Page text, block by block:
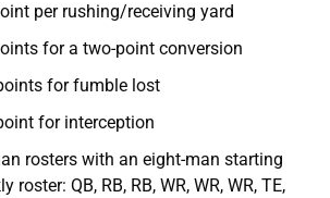
per rushing/receiving yard
for a two-point conversion
for fumble lost
for interception
rosters with an eight-man starting
roster: QB, RB, RB, WR, WR, WR, TE,